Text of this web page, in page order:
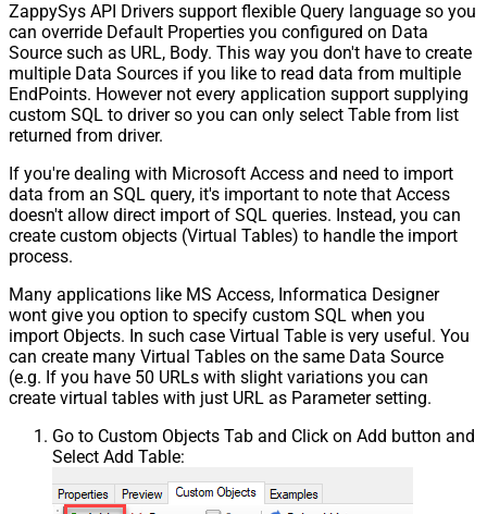
ZappySys API Drivers support flexible Query language so you
can override Default Properties you configured on Data
Source such as URL, Body. This way you don't have to create
multiple Data Sources if you like to read data from multiple
EndPoints. However not every application support supplying
custom SQL to driver so you can only select Table from list
returned from driver.
If you're dealing with Microsoft Access and need to import
data from an SQL query, it's important to note that Access
doesn't allow direct import of SQL queries. Instead, you can
create custom objects (Virtual Tables) to handle the import
process.
Many applications like MS Access, Informatica Designer
wont give you option to specify custom SQL when you
import Objects. In such case Virtual Table is very useful. You
can create many Virtual Tables on the same Data Source
(e.g. If you have 50 URLs with slight variations you can
create virtual tables with just URL as Parameter setting.
Go to Custom Objects Tab and Click on Add button and
Select Add Table: